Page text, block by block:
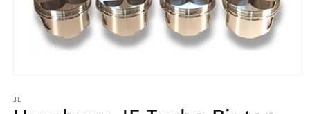
1
in
JE